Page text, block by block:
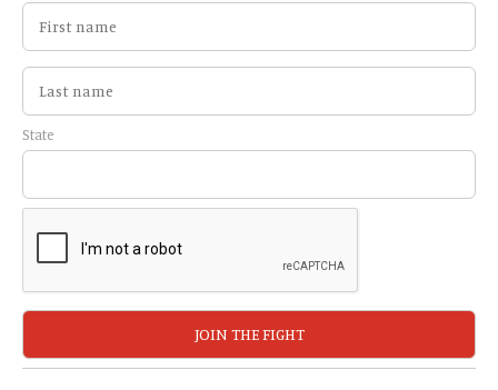
State